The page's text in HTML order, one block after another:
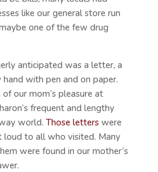
like our general store run
one of the few drug
anticipated was a letter, a
with pen and on paper.
our mom’s pleasure at
frequent and lengthy
world. Those letterswere
loud to all who visited. Many
were found in our mother’s